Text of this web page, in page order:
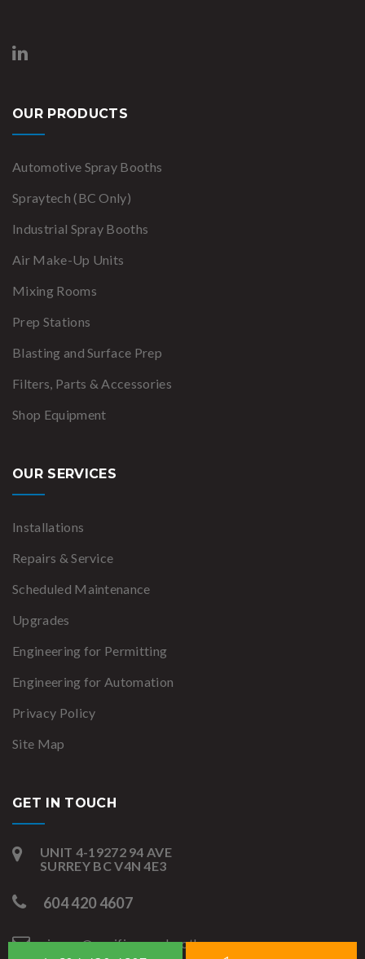
OUR PRODUCTS
Automotive Spray Booths
Spraytech (BC Only)
Industrial Spray Booths
Air Make-Up Units
Mixing Rooms
Prep Stations
Blasting and Surface Prep
Filters, Parts & Accessories
Shop Equipment
OUR SERVICES
Installations
Repairs & Service
Scheduled Maintenance
Upgrades
Engineering for Permitting
Engineering for Automation
Privacy Policy
Site Map
GET IN TOUCH
UNIT 4-19272 94 AVE
SURREY BC V4N 4E3
604 420 4607
james@pacificspraybooths.com